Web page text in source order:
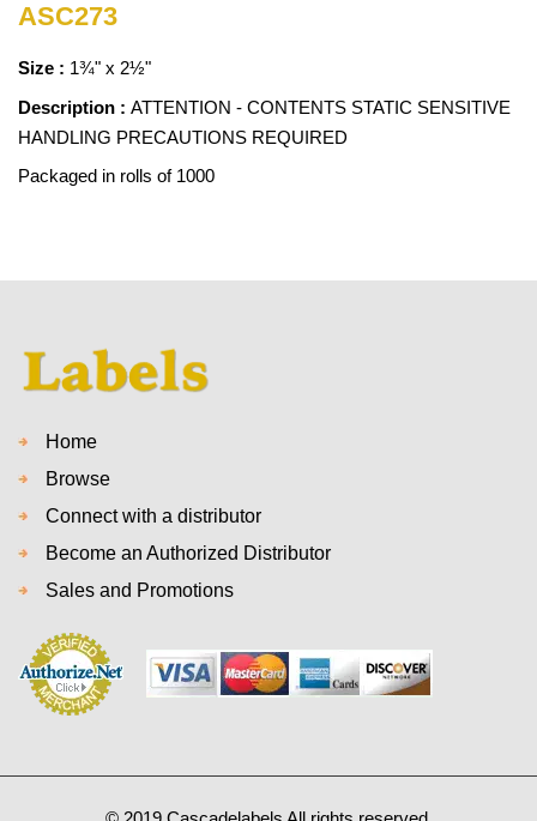
ASC273
Size : 1¾" x 2½"
Description : ATTENTION - CONTENTS STATIC SENSITIVE
HANDLING PRECAUTIONS REQUIRED
Packaged in rolls of 1000
Home
Browse
Connect with a distributor
Become an Authorized Distributor
Sales and Promotions